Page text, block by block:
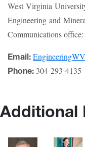
West Virginia
Engineering and
Communications office:
Email:
Phone: 304-293-4135
Additional